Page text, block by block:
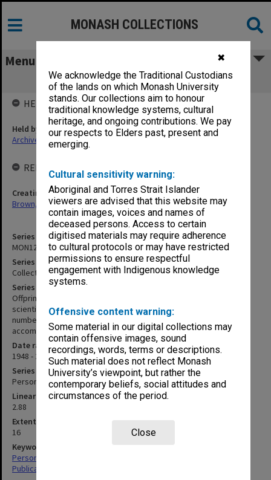
✖
We acknowledge the Traditional Custodians
of the lands on which Monash University
stands. Our collections aim to honour
traditional knowledge systems, cultural
heritage, and ongoing contributions. We pay
our respects to Elders past, present and
emerging.
Cultural sensitivity warning:
Aboriginal and Torres Strait Islander
viewers are advised that this website may
contain images, voices and names of
deceased persons. Access to certain
digitised materials may require adherence
to cultural protocols or may have restricted
permissions to ensure respectful
engagement with Indigenous knowledge
systems.
Offensive content warning:
Some material in our digital collections may
contain offensive images, sound
recordings, words, terms or descriptions.
Such material does not reflect Monash
University’s viewpoint, but rather the
contemporary beliefs, social attitudes and
circumstances of the period.
Close
MONASH COLLECTIONS
Menu
MON1241: Collected publications
Series identifier
MON1241
Series title
Collected publications
Series description
Offprints and associated working papers for articles published in
scientific journals. Publications are arranged chronologically, item
numbers are those assigned by Professor Brown on an
accompanying list.
Date range
1948 - 2001
Series type
Personal Papers
Linear metreage
2.88
Extent (boxes)
16
Keywords
Personal Records
Publications
HELD BY
Held by
Archives
RELATED ENTITIES & SERIES
Creating entity
Brown, Ronald Drayton